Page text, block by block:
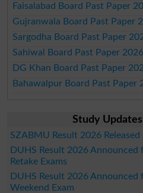
Faisalabad Board Past Paper
Gujranwala Board Past Paper
Sargodha Board Past Paper
Sahiwal Board Past Paper 2026
DG Khan Board Past Paper
Bahawalpur Board Past Paper
Study
SZABMU Result 2026
DUHS Result 2026 Announced
Retake Exams
DUHS Result 2026 Announced
Weekend Exam